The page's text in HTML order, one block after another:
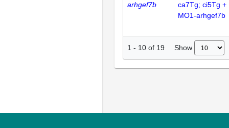
arhgef7b
ca7Tg; ci5Tg +
MO1-arhgef7b
1 - 10 of 19 Show